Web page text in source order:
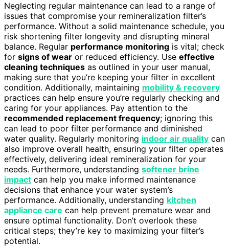
Neglecting regular maintenance can lead to a range of
issues that compromise your remineralization filter’s
performance. Without a solid maintenance schedule, you
risk shortening filter longevity and disrupting mineral
balance. Regular performance monitoring is vital; check
for signs of wear or reduced efficiency. Use effective
cleaning techniques as outlined in your user manual,
making sure that you’re keeping your filter in excellent
condition. Additionally, maintaining mobility & recovery
practices can help ensure you’re regularly checking and
caring for your appliances. Pay attention to the
recommended replacement frequency; ignoring this
can lead to poor filter performance and diminished
water quality. Regularly monitoring indoor air quality can
also improve overall health, ensuring your filter operates
effectively, delivering ideal remineralization for your
needs. Furthermore, understanding softener brine
impact can help you make informed maintenance
decisions that enhance your water system’s
performance. Additionally, understanding kitchen
appliance care can help prevent premature wear and
ensure optimal functionality. Don’t overlook these
critical steps; they’re key to maximizing your filter’s
potential.